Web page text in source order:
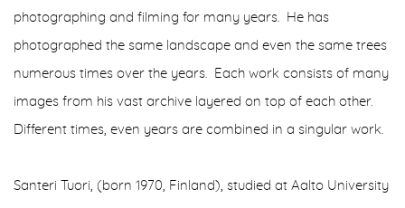
photographing and filming for many years. He has
photographed the same landscape and even the same trees
numerous times over the years. Each work consists of many
images from his vast archive layered on top of each other.
Different times, even years are combined in a singular work.
Santeri Tuori, (born 1970, Finland), studied at Aalto University